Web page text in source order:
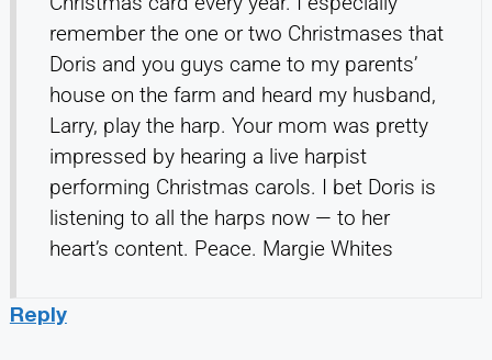
remember the one or two Christmases that
Doris and you guys came to my parents’
house on the farm and heard my husband,
Larry, play the harp. Your mom was pretty
impressed by hearing a live harpist
performing Christmas carols. I bet Doris is
listening to all the harps now — to her
heart’s content. Peace. Margie Whites
Reply